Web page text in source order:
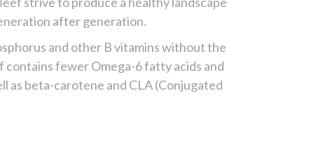
after generation.
and other B vitamins without the
fewer Omega-6 fatty acids and
as beta-carotene and CLA (Conjugated